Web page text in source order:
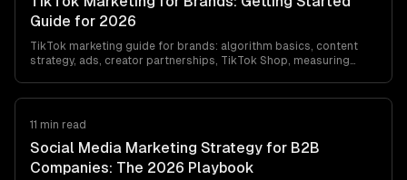
Guide for 2026
TikTok marketing guide for brands: algorithm basics, content
strategy, ads, creator partnerships, TikTok Shop, measuring
11 min read
Social Media Marketing Strategy for B2B
Companies: The 2026 Playbook